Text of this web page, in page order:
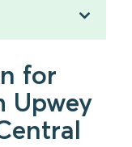
for
Upwey